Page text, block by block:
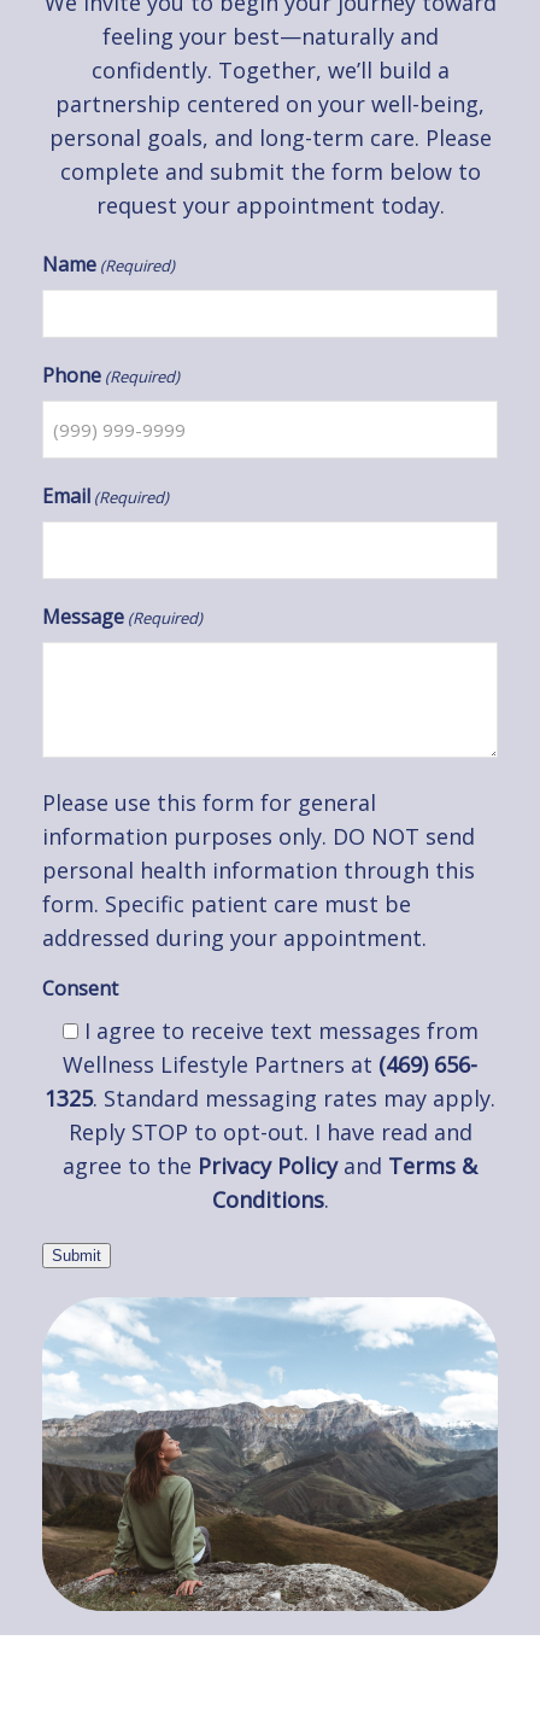
feeling your best—naturally and
confidently. Together, we’ll build a
partnership centered on your well-being,
personal goals, and long-term care. Please
complete and submit the form below to
request your appointment today.
Name (Required)
Phone (Required)
Email (Required)
Message (Required)
Please use this form for general
information purposes only. DO NOT send
personal health information through this
form. Specific patient care must be
addressed during your appointment.
Consent
I agree to receive text messages from
Wellness Lifestyle Partners at (469) 656-
1325. Standard messaging rates may apply.
Reply STOP to opt-out. I have read and
agree to the Privacy Policyand Terms &
Conditions.
Submit